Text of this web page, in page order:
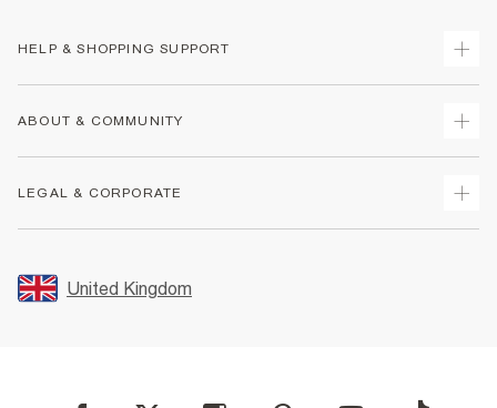
HELP & SHOPPING SUPPORT
Returns
Size Guides
FAQs
ABOUT & COMMUNITY
Store Events
LEGAL & CORPORATE
Promotion Terms & Conditions
User Generated Content Policy
United Kingdom